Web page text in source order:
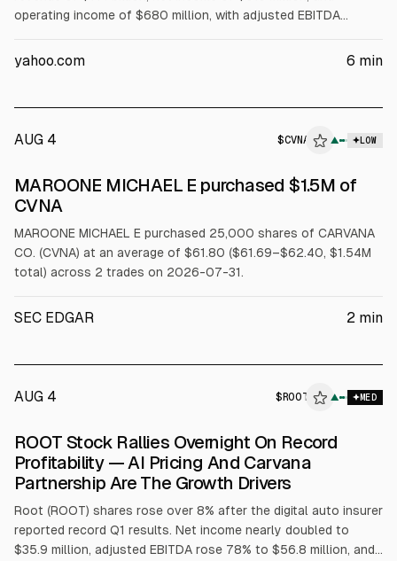
operating income of $680 million, with adjusted EBITDA
turnaround in balance sheet and cash flow. Analysts cited
yahoo.com 6 min
AUG 4 $CVNA ▲ LOW
$CVNA
MAROONE MICHAEL E purchased $1.5M of
CVNA
MAROONE MICHAEL E purchased 25,000 shares of CARVANA
CO. (CVNA) at an average of $61.80 ($61.69–$62.40, $1.54M
total) across 2 trades on 2026-07-31.
SEC EDGAR 2 min
AUG 4 $ ROOT ▲ MED
ALPHAI
ROOT Stock Rallies Overnight On Record
Profitability — AI Pricing And Carvana
Partnership Are The Growth Drivers
Root (ROOT) shares rose over 8% after the digital auto insurer
reported record Q1 results. Net income nearly doubled to
$35.9 million, adjusted EBITDA rose 78% to $56.8 million, and